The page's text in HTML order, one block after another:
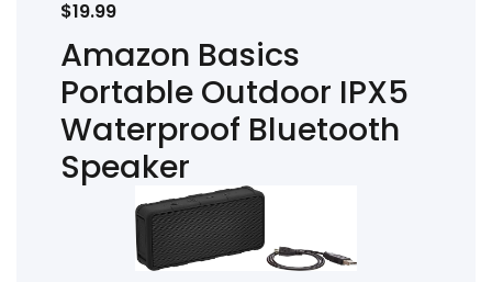
$19.99
Amazon Basics
Portable Outdoor IPX5
Waterproof Bluetooth
Speaker